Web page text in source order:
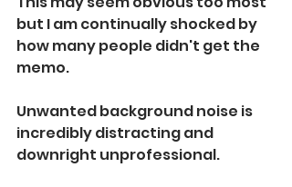
but I am continually shocked by
how many people didn't get the
memo.
Unwanted background noise is
incredibly distracting and
downright unprofessional.